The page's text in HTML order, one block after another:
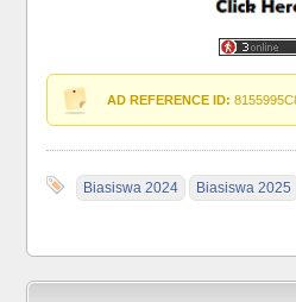
AD REFERENCE ID:
Biasiswa 2024 Biasiswa 2025